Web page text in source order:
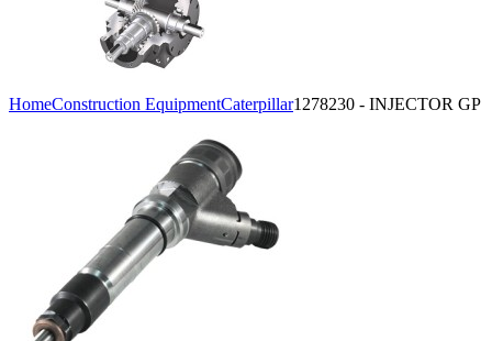
HomeConstruction EquipmentCaterpillar1278230 - INJECTOR GP